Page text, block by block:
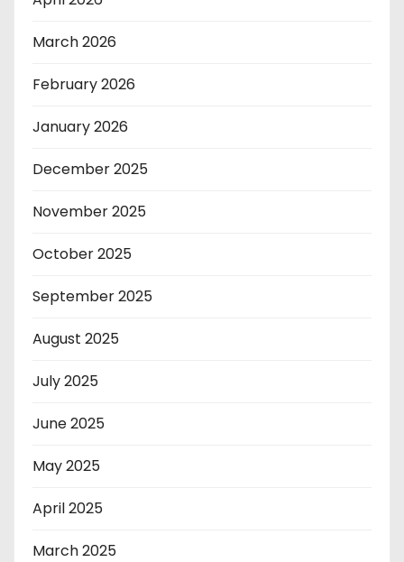
March 2026
February 2026
January 2026
December 2025
November 2025
October 2025
September 2025
August 2025
July 2025
June 2025
May 2025
April 2025
March 2025